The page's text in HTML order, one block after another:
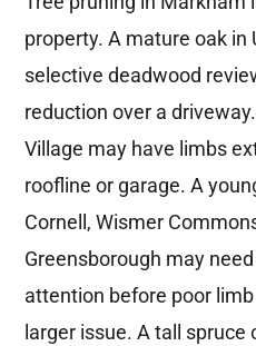
property. A mature oak in
selective deadwood
reduction over a
Village may have limbs
roofline or garage. A
Cornell, Wismer
Greensborough may
attention before poor
larger issue. A tall